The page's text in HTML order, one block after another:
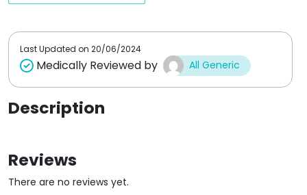
t
Last Updated on 20/06/2024
Medically Reviewed by All Generic
Description
Reviews
There are no reviews yet.